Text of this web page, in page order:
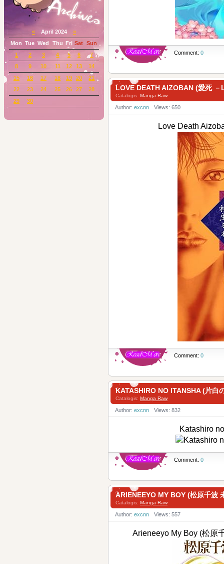
Comment: 0
LOVE DEATH AIZOBAN (愛死 －
Catalogis: Manga Raw
Author: excnn Views: 650
Love Death
Comment: 0
KATASHIRO NO ITANSHA (片白
Catalogis: Manga Raw
Author: excnn Views: 832
Katashiro
Comment: 0
ARIENEEYO MY BOY (松原千波
Catalogis: Manga Raw
Author: excnn Views: 557
Arieneeyo My Boy (松原
« April 2024 »
Mon
Tue Wed Thu Fri Sat Sun
1
2 3 4 5 6
7
8
9 10 11 12 13
14
15
16 17 18 19 20
21
22
23 24 25 26 27
28
29
30